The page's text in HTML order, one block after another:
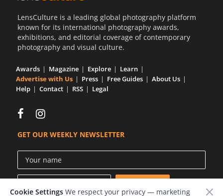
LensCulture is a leading global photography platform
known for its international photography awards,
exhibitions, and editorial coverage of contemporary
photography and visual culture.
Awards Magazine Explore
Learn
Advertise with Us
Press Free Guides
About Us
Help
Contact RSS Legal
GET OUR WEEKLY NEWSLETTER
Cookie Settings We respect your privacy — marketing